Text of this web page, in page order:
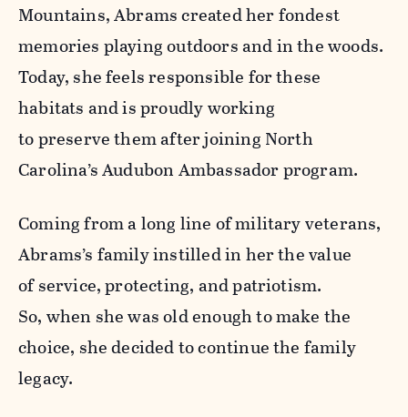
Mountains, Abrams created her fondest
memories playing outdoors and in the woods.
Today, she feels responsible for these
habitats and is proudly working
to preserve them after joining North
Carolina’s Audubon Ambassador program.
Coming from a long line of military veterans,
Abrams’s family instilled in her the value
of service, protecting, and patriotism.
So, when she was old enough to make the
choice, she decided to continue the family
legacy.